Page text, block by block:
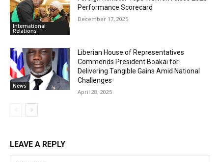
International
Relations
Performance Scorecard
December 17, 2025
News
Liberian House of Representatives
Commends President Boakai for
Delivering Tangible Gains Amid National
Challenges
April 28, 2025
LEAVE A REPLY